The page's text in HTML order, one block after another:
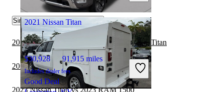
Crestwood, IL
2021 Nissan Titan
$30,928 91,915 miles
Includes dealer fees
Good Deal
Similar Comparisons by Year
2023 GMC Sierra 2500HD vs 2023 Nissan Titan
2023 Nissan Titan vs 2023 Toyota Tacoma
2023 Nissan Titan vs 2023 RAM 1500